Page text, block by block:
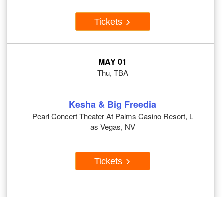
Tickets
MAY 01
Thu, TBA
Kesha & Big Freedia
Pearl Concert Theater At Palms Casino Resort, L
as Vegas, NV
Tickets